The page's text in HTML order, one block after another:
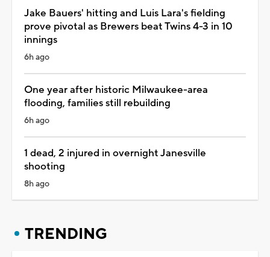
Jake Bauers' hitting and Luis Lara's fielding
prove pivotal as Brewers beat Twins 4-3 in 10
innings
6h ago
One year after historic Milwaukee-area
flooding, families still rebuilding
6h ago
1 dead, 2 injured in overnight Janesville
shooting
8h ago
TRENDING